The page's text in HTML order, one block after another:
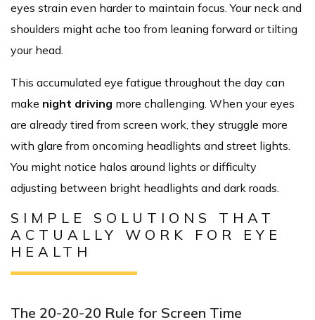
eyes strain even harder to maintain focus. Your neck and
shoulders might ache too from leaning forward or tilting
your head.
This accumulated eye fatigue throughout the day can
make night driving more challenging. When your eyes
are already tired from screen work, they struggle more
with glare from oncoming headlights and street lights.
You might notice halos around lights or difficulty
adjusting between bright headlights and dark roads.
SIMPLE SOLUTIONS THAT
ACTUALLY WORK FOR EYE
HEALTH
The 20-20-20 Rule for Screen Time